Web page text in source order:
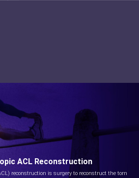
ACL Reconstruction
reconstruction is surgery to reconstruct the torn